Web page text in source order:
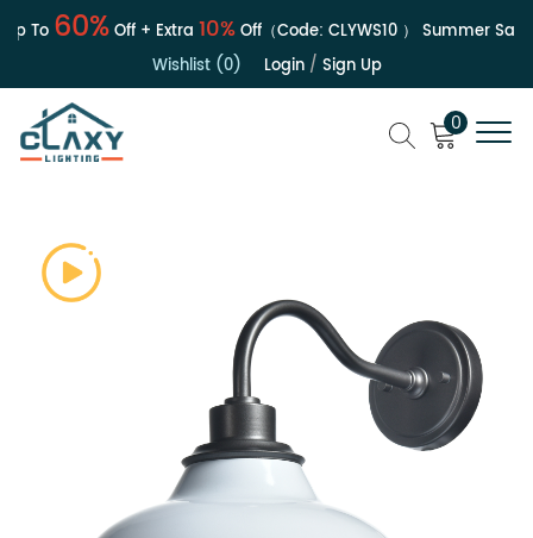
To60%Off + Extra10%Off（Code:CLYWS10） Summer Sale |
Wishlist (0)
Login/ Sign Up
0